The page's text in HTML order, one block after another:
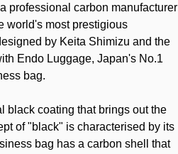
professional carbon manufacturer
world's most prestigious
by Keita Shimizu and the
Endo Luggage, Japan's No.1
bag.
black coating that brings out the
of "black" is characterised by its
bag has a carbon shell that